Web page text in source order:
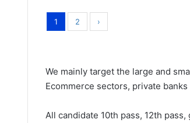
1 2 ›
We mainly target the large and
Ecommerce sectors, private banks
All candidate 10th pass, 12th